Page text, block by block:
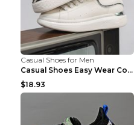
Casual Shoes for Men
Casual Shoes Easy Wear Couple Low Board Shoes Whit...
$18.93